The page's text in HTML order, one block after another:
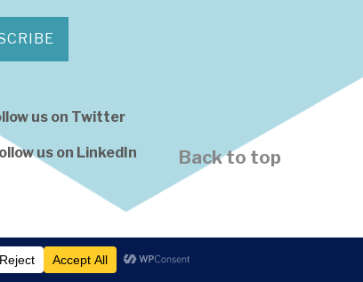
us on Twitter
us on LinkedIn Back to top